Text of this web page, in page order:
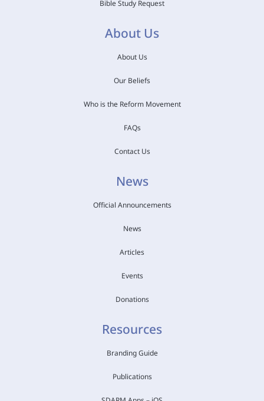
Bible Study Request
About Us
About Us
Our Beliefs
Who is the Reform Movement
FAQs
Contact Us
News
Official Announcements
News
Articles
Events
Donations
Resources
Branding Guide
Publications